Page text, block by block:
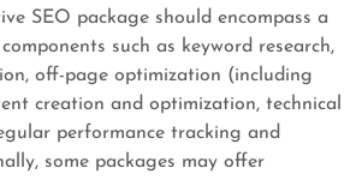
SEO package should encompass a
such as keyword research,
off-page optimization (including
creation and optimization, technical
performance tracking and
some packages may offer